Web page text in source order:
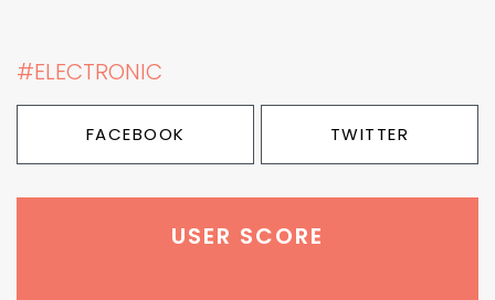
#ELECTRONIC
FACEBOOK TWITTER
USER SCORE